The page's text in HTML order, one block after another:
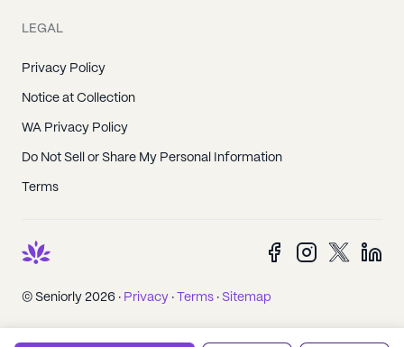
LEGAL
Privacy Policy
Notice at Collection
WA Privacy Policy
Do Not Sell or Share My Personal Information
Terms
© Seniorly 2026 · Privacy · Terms · Sitemap